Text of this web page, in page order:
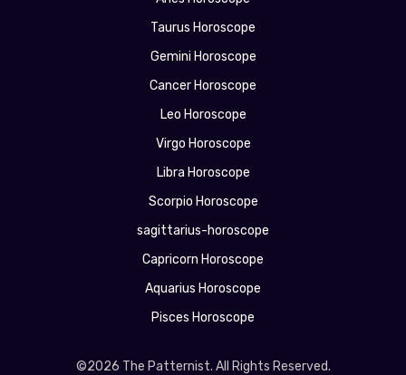
Taurus Horoscope
Gemini Horoscope
Cancer Horoscope
Leo Horoscope
Virgo Horoscope
Libra Horoscope
Scorpio Horoscope
sagittarius-horoscope
Capricorn Horoscope
Aquarius Horoscope
Pisces Horoscope
©2026 The Patternist. All Rights Reserved.